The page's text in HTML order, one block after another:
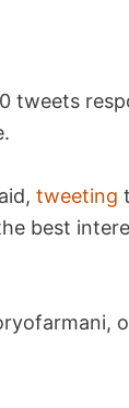
tweets
tweeting
best